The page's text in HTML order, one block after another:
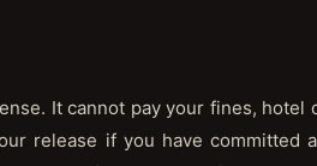
It cannot pay your fines, hotel
release if you have committed